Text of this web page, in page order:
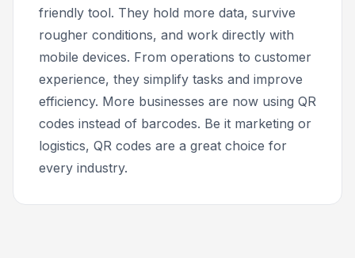
friendly tool. They hold more data, survive
rougher conditions, and work directly with
mobile devices. From operations to customer
experience, they simplify tasks and improve
efficiency. More businesses are now using QR
codes instead of barcodes. Be it marketing or
logistics, QR codes are a great choice for
every industry.